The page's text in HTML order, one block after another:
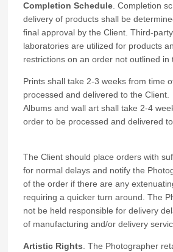
Completion Schedule. Completion
delivery of products shall be
final approval by the Client. Third-
laboratories are utilized for products
restrictions on an order not outlined in
Prints shall take 2-3 weeks from time
processed and delivered to the Client.
Albums and wall art shall take 2-4
order to be processed and delivered
The Client should place orders with
for normal delays and notify the
of the order if there are any
requiring a quicker turn around. The
not be held responsible for delivery
of manufacturing and/or delivery
Artistic Rights. The Photographer